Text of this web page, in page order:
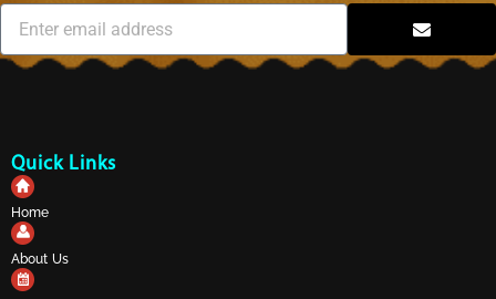
Quick Links
Home
About Us